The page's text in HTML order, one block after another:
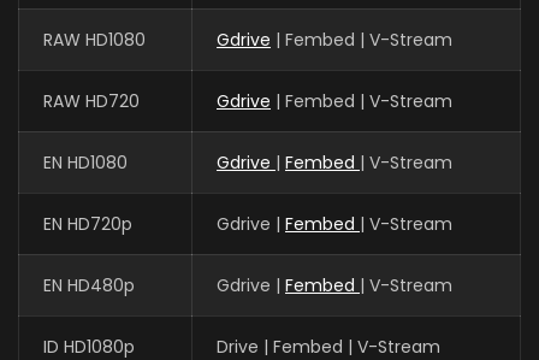
RAW HD1080 Gdrive | Fembed | V-Stream
RAW HD720 Gdrive | Fembed | V-Stream
EN HD1080 Gdrive | Fembed | V-Stream
EN HD720p Gdrive | Fembed | V-Stream
EN HD480p Gdrive | Fembed | V-Stream
ID HD1080p Drive | Fembed | V-Stream